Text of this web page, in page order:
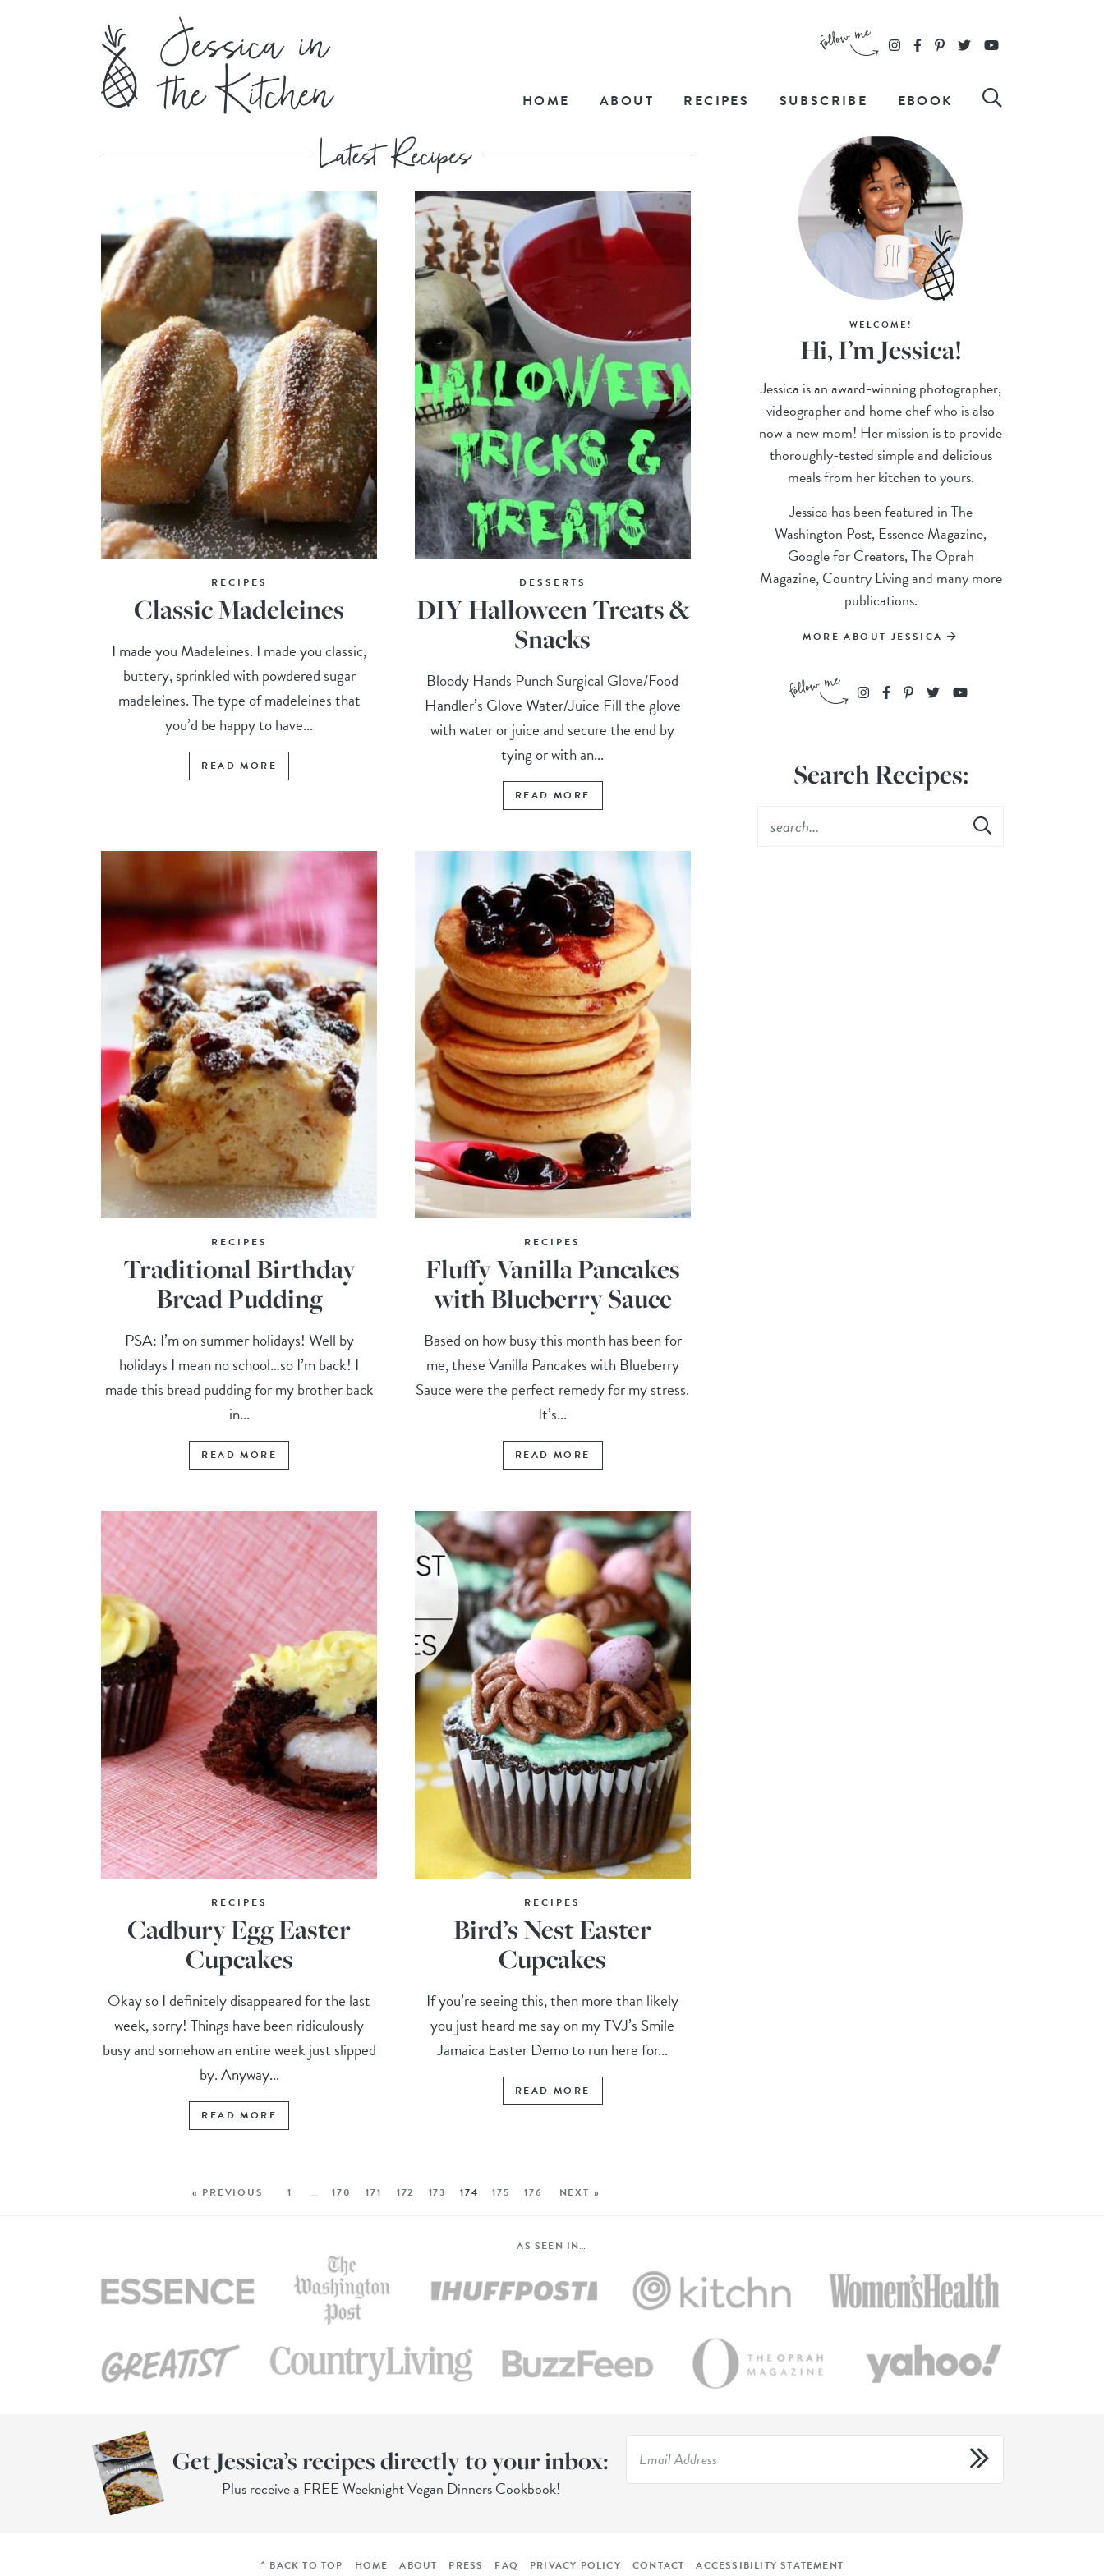
HOME ABOUT RECIPES SUBSCRIBE EBOOK
RECIPES
Classic Madeleines
I made you Madeleines. I made you classic,
buttery, sprinkled with powdered sugar
madeleines. The type of madeleines that
you’d be happy to have...
READ MORE
DESSERTS
DIY Halloween Treats &
Snacks
Bloody Hands Punch Surgical Glove/Food
Handler’s Glove Water/Juice Fill the glove
with water or juice and secure the end by
tying or with an...
READ MORE
RECIPES
Traditional Birthday
Bread Pudding
PSA: I’m on summer holidays! Well by
holidays I mean no school…so I’m back! I
made this bread pudding for my brother back
in...
READ MORE
RECIPES
Fluffy Vanilla Pancakes
with Blueberry Sauce
Based on how busy this month has been for
me, these Vanilla Pancakes with Blueberry
Sauce were the perfect remedy for my stress.
It’s...
READ MORE
RECIPES
Cadbury Egg Easter
Cupcakes
Okay so I definitely disappeared for the last
week, sorry! Things have been ridiculously
busy and somehow an entire week just slipped
by. Anyway...
READ MORE
RECIPES
Bird’s Nest Easter
Cupcakes
If you’re seeing this, then more than likely
you just heard me say on my TVJ’s Smile
Jamaica Easter Demo to run here for...
READ MORE
« PREVIOUS 1 … 170 171 172 173 174 175 176 NEXT »
WELCOME!
Hi, I’m Jessica!
Jessica is an award-winning photographer,
videographer and home chef who is also
now a new mom! Her mission is to provide
thoroughly-tested simple and delicious
meals from her kitchen to yours.
Jessica has been featured in The
Washington Post, Essence Magazine,
Google for Creators, The Oprah
Magazine, Country Living and many more
publications.
MORE ABOUT JESSICA
Search Recipes:
AS SEEN IN…
Get Jessica’s recipes directly to your inbox:
Plus receive a FREE Weeknight Vegan Dinners Cookbook!
^ BACK TO TOP HOME ABOUT PRESS FAQ PRIVACY POLICY CONTACT ACCESSIBILITY STATEMENT